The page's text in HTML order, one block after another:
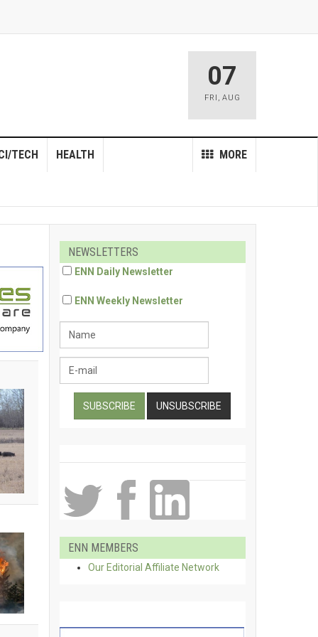
07
FRI , AUG
MORE
TECH HEALTH
NEWSLETTERS
ENN Daily Newsletter
ENN Weekly Newsletter
ENN MEMBERS
Our Editorial Affiliate Network